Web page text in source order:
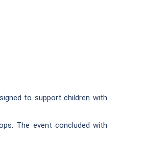
to support children with
The event concluded with